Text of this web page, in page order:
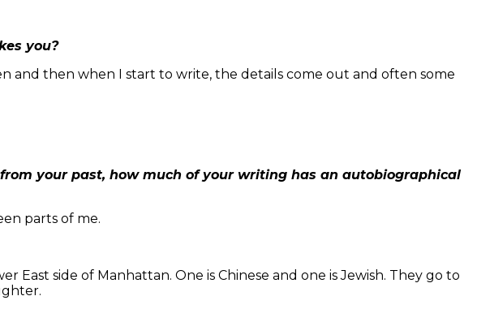
you?
and then when I start to write, the details come out and often some
your past, how much of your writing has an autobiographical
parts of me.
side of Manhattan. One is Chinese and one is Jewish. They go to